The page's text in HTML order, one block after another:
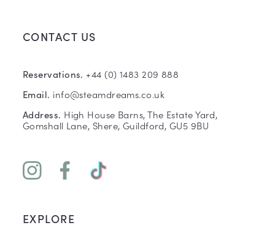
CONTACT US
Reservations. +44 (0) 1483 209 888
Email. info@steamdreams.co.uk
Address. High House Barns, The Estate Yard,
Gomshall Lane, Shere, Guildford, GU5 9BU
EXPLORE